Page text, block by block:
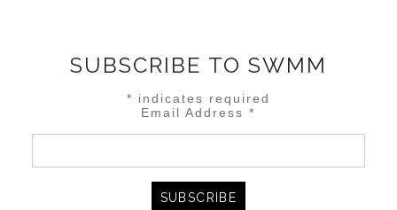
SUBSCRIBE TO SWMM
* indicates required
Email Address*